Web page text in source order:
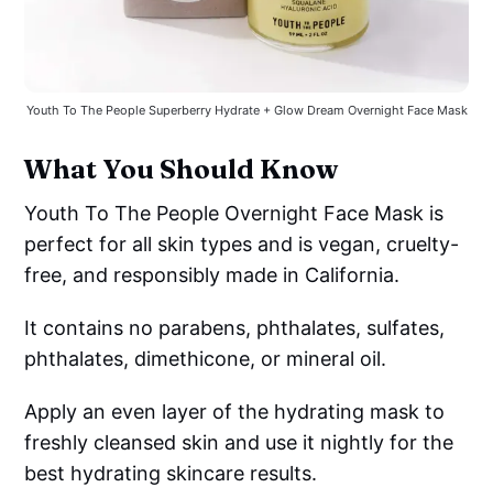
Youth To The People Superberry Hydrate + Glow Dream Overnight Face Mask
What You Should Know
Youth To The People Overnight Face Mask is
perfect for all skin types and is vegan, cruelty-
free, and responsibly made in California.
It contains no parabens, phthalates, sulfates,
phthalates, dimethicone, or mineral oil.
Apply an even layer of the hydrating mask to
freshly cleansed skin and use it nightly for the
best hydrating skincare results.